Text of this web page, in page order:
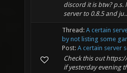
discord it is btw?
server to 0.8.5 and
Thread: A certain
by not listing some
Post: A certain server
Check this out
if yesterday evening